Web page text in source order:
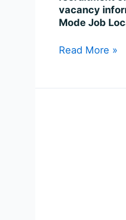
vacancy
Mode Job
Posts
Online
Read More »